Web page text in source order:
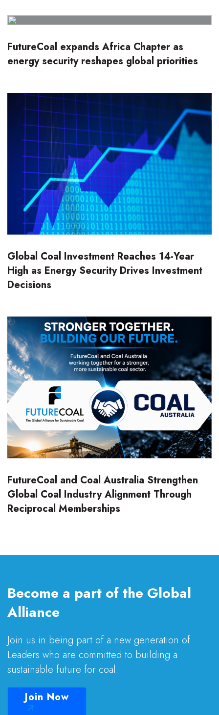
FutureCoal expands Africa Chapter as
energy security reshapes global priorities
Global Coal Investment Reaches 14-Year
High as Energy Security Drives Investment
Decisions
FutureCoal and Coal Australia Strengthen
Global Coal Industry Alignment Through
Reciprocal Memberships
Become a part of the Global
Alliance
Join us in being part of a new generation of
Leaders who are committed to building a
sustainable future for coal.
Join Now